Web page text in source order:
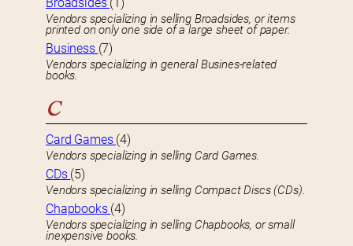
Broadsides (1)
Vendors specializing in selling Broadsides, or items
printed on only one side of a large sheet of paper.
Business (7)
Vendors specializing in general Busines-related
books.
C
Card Games (4)
Vendors specializing in selling Card Games.
CDs (5)
Vendors specializing in selling Compact Discs (CDs).
Chapbooks (4)
Vendors specializing in selling Chapbooks, or small
inexpensive books.